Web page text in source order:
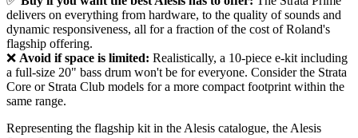
delivers on everything from hardware, to the quality of sounds and
dynamic responsiveness, all for a fraction of the cost of Roland's
flagship offering.
❌ Avoid if space is limited: Realistically, a 10-piece e-kit including
a full-size 20" bass drum won't be for everyone. Consider the Strata
Core or Strata Club models for a more compact footprint within the
same range.
Representing the flagship kit in the Alesis catalogue, the Alesis